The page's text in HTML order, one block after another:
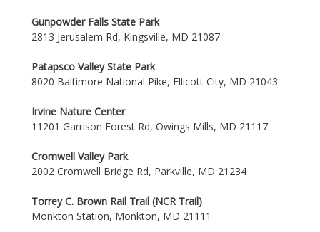
Gunpowder Falls State Park
2813 Jerusalem Rd, Kingsville, MD 21087
Patapsco Valley State Park
8020 Baltimore National Pike, Ellicott City, MD 21043
Irvine Nature Center
11201 Garrison Forest Rd, Owings Mills, MD 21117
Cromwell Valley Park
2002 Cromwell Bridge Rd, Parkville, MD 21234
Torrey C. Brown Rail Trail (NCR Trail)
Monkton Station, Monkton, MD 21111